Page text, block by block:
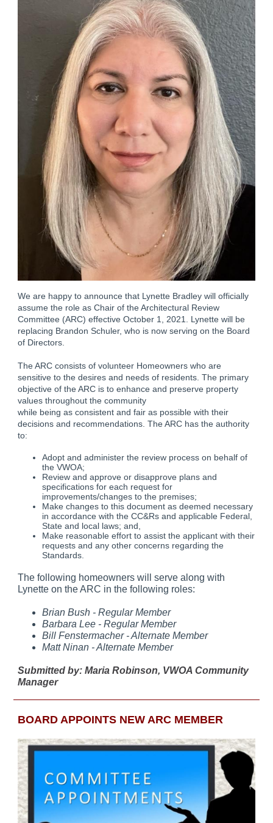
We are happy to announce that Lynette Bradley will officially
assume the role as Chair of the Architectural Review
Committee (ARC) effective October 1, 2021. Lynette will be
replacing Brandon Schuler, who is now serving on the Board
of Directors.
The ARC consists of volunteer Homeowners who are
sensitive to the desires and needs of residents. The primary
objective of the ARC is to enhance and preserve property
values throughout the community
while being as consistent and fair as possible with their
decisions and recommendations. The ARC has the authority
to:
Adopt and administer the review process on behalf of
the VWOA;
Review and approve or disapprove plans and
specifications for each request for
improvements/changes to the premises;
Make changes to this document as deemed necessary
in accordance with the CC&Rs and applicable Federal,
State and local laws; and,
Make reasonable effort to assist the applicant with their
requests and any other concerns regarding the
Standards.
The following homeowners will serve along with
Lynette on the ARC in the following roles:
Brian Bush - Regular Member
Barbara Lee - Regular Member
Bill Fenstermacher - Alternate Member
Matt Ninan - Alternate Member
Submitted by: Maria Robinson, VWOA Community
Manager
BOARD APPOINTS NEW ARC MEMBER